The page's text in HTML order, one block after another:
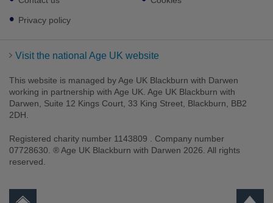
Privacy policy
Visit the national Age UK website
This website is managed by Age UK Blackburn with Darwen
working in partnership with Age UK. Age UK Blackburn with
Darwen, Suite 12 Kings Court, 33 King Street, Blackburn, BB2
2DH.
Registered charity number 1143809 . Company number
07728630. ® Age UK Blackburn with Darwen 2026. All rights
reserved.